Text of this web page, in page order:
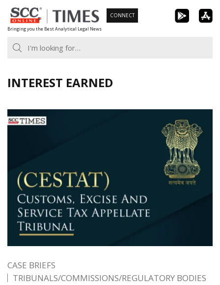
Skip
to
content
Bringing you the Best Analytical Legal News
CONNECT
INTEREST EARNED
CASE BRIEFS
TRIBUNALS/COMMISSIONS/REGULATORY BODIES